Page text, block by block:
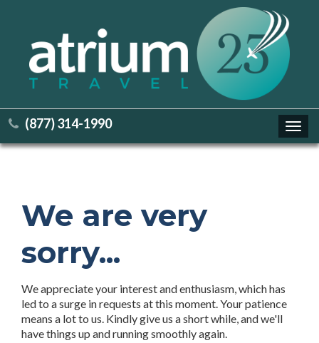
(877) 314-1990
We are very
sorry...
We appreciate your interest and enthusiasm, which has
led to a surge in requests at this moment. Your patience
means a lot to us. Kindly give us a short while, and we'll
have things up and running smoothly again.